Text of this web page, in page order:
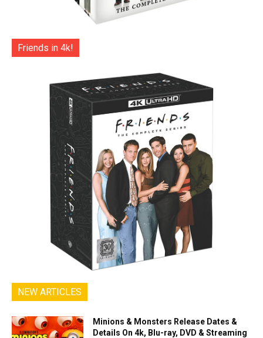
Friends in 4k!
NEW ARTICLES
Minions & Monsters Release Dates &
Details On 4k, Blu-ray, DVD & Streaming